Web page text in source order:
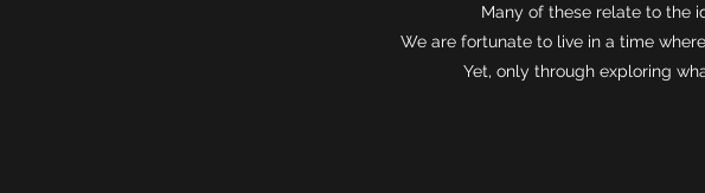
Many of these relate to the
We are fortunate to live in a time
Yet, only through exploring